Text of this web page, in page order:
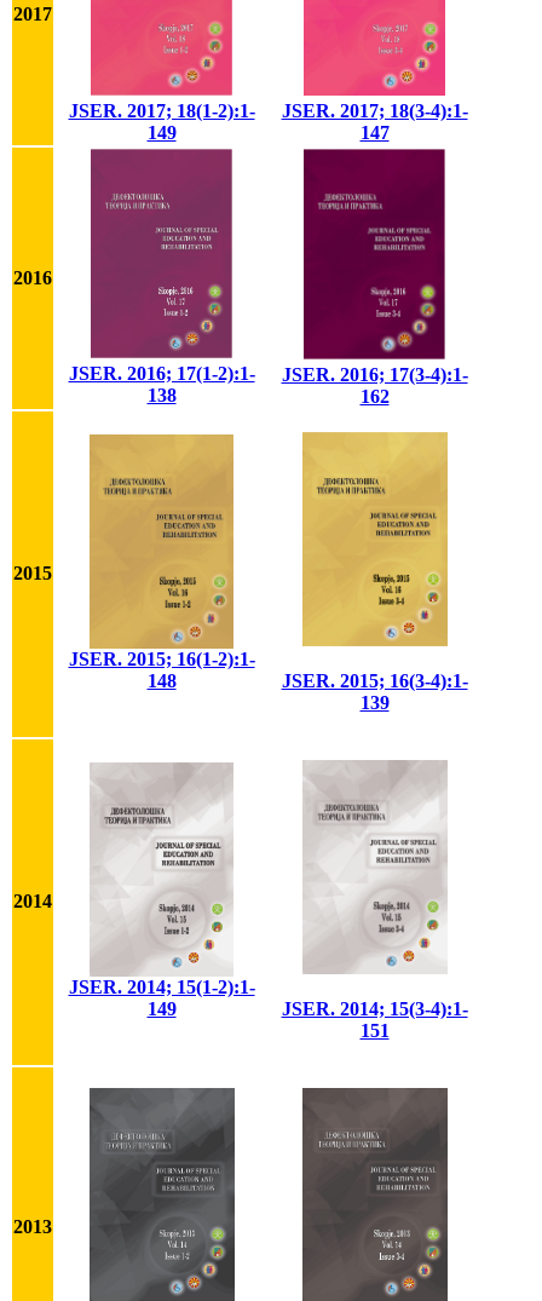
2017
JSER. 2017; 18(1-2):1-
149
JSER. 2017; 18(3-4):1-
147
2016
JSER. 2016; 17(1-2):1-
138
JSER. 2016; 17(3-4):1-
162
2015
JSER. 2015; 16(1-2):1-
148
JSER. 2015; 16(3-4):1-
139
2014
JSER. 2014; 15(1-2):1-
149
JSER. 2014; 15(3-4):1-
151
2013